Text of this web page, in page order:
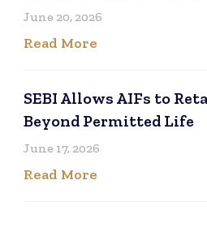
June 20, 2026
Read More
SEBI Allows AIFs to
Beyond Permitted Life
June 17, 2026
Read More